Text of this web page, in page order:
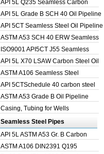
Pipeline
API 5L Q235 Seamless Carbon
Steel Oil Pi...
API 5L Grade B SCH 40 Oil Pipeline
API 5CT Seamless Steel Oil Pipeline
ASTM A53 SCH 40 ERW Seamless
Carbon Oil ...
ISO9001 API5CT J55 Seamless
Carbon Steel...
API 5L X70 LSAW Carbon Steel Oil
Pipelin...
ASTM A106 Seamless Steel
Precision Oil P...
API 5CTSchedule 40 carbon steel
Oil Pipe...
ASTM A53 Grade B Oil Pipeline
Casing, Tubing for Wells
Seamless Steel Pipes
API 5L ASTM A53 Gr. B Carbon
Seamless St...
ASTM A106 DIN2391 Q195